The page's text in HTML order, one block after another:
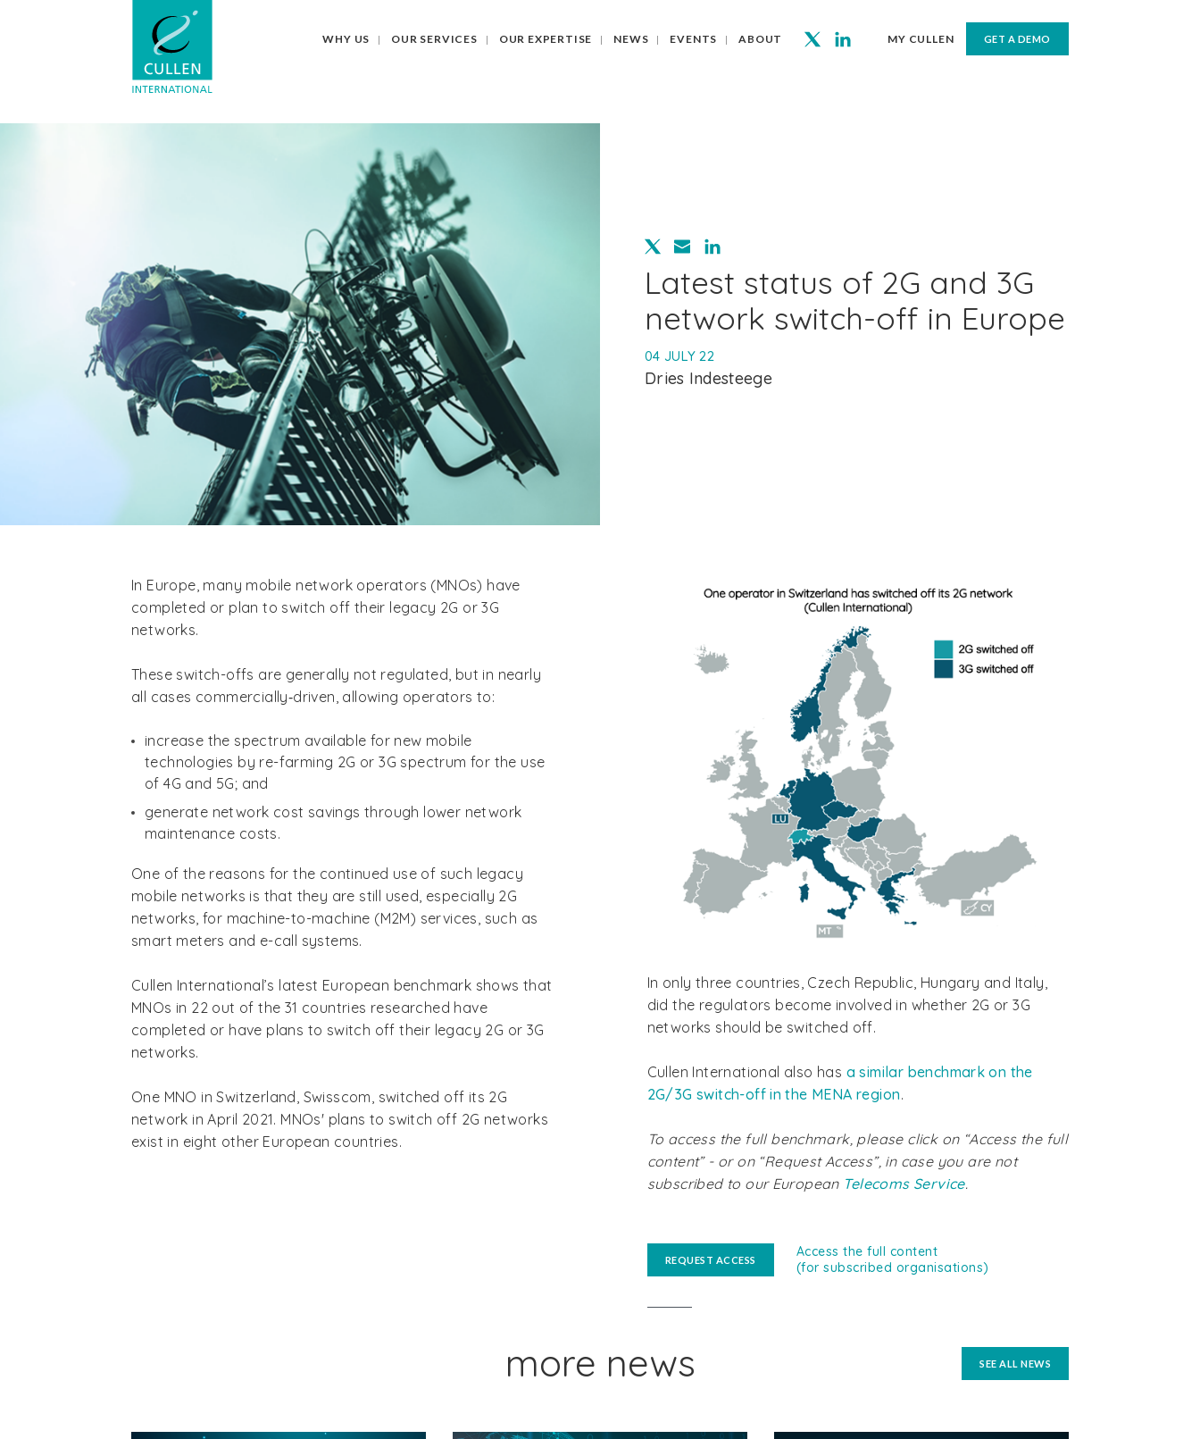
WHY US OUR SERVICES OUR EXPERTISE NEWS EVENTS ABOUT MY CULLEN GET A DEMO
Latest status of 2G and 3G
network switch-off in Europe
04 JULY 22
Dries Indesteege
In Europe, many mobile network operators (MNOs) have
completed or plan to switch off their legacy 2G or 3G
networks.
These switch-offs are generally not regulated, but in nearly
all cases commercially‑driven, allowing operators to:
increase the spectrum available for new mobile
technologies by re-farming 2G or 3G spectrum for the use
of 4G and 5G; and
generate network cost savings through lower network
maintenance costs.
One of the reasons for the continued use of such legacy
mobile networks is that they are still used, especially 2G
networks, for machine-to-machine (M2M) services, such as
smart meters and e-call systems.
Cullen International’s latest European benchmark shows that
MNOs in 22 out of the 31 countries researched have
completed or have plans to switch off their legacy 2G or 3G
networks.
One MNO in Switzerland, Swisscom, switched off its 2G
network in April 2021. MNOs' plans to switch off 2G networks
exist in eight other European countries.
In only three countries, Czech Republic, Hungary and Italy,
did the regulators become involved in whether 2G or 3G
networks should be switched off.
Cullen International also has a similar benchmark on the
2G/3G switch-off in the MENA region.
To access the full benchmark, please click on “Access the full
content” - or on “Request Access”, in case you are not
subscribed to our European Telecoms Service.
REQUEST ACCESS
Access the full content
(for subscribed organisations)
more news SEE ALL NEWS